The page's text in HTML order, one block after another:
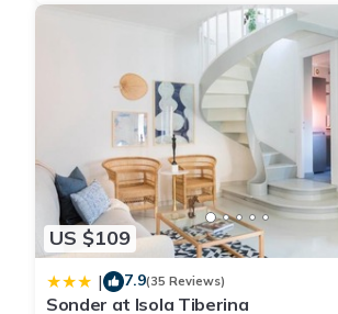
US $109
| 7.9(35 Reviews)
Sonder at Isola Tiberina